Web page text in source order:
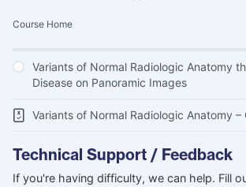
Course Home
Variants of Normal Radiologic Anatomy
Disease on Panoramic Images
Variants of Normal Radiologic Anatomy –
Technical Support / Feedback
If you're having difficulty, we can help. Fill